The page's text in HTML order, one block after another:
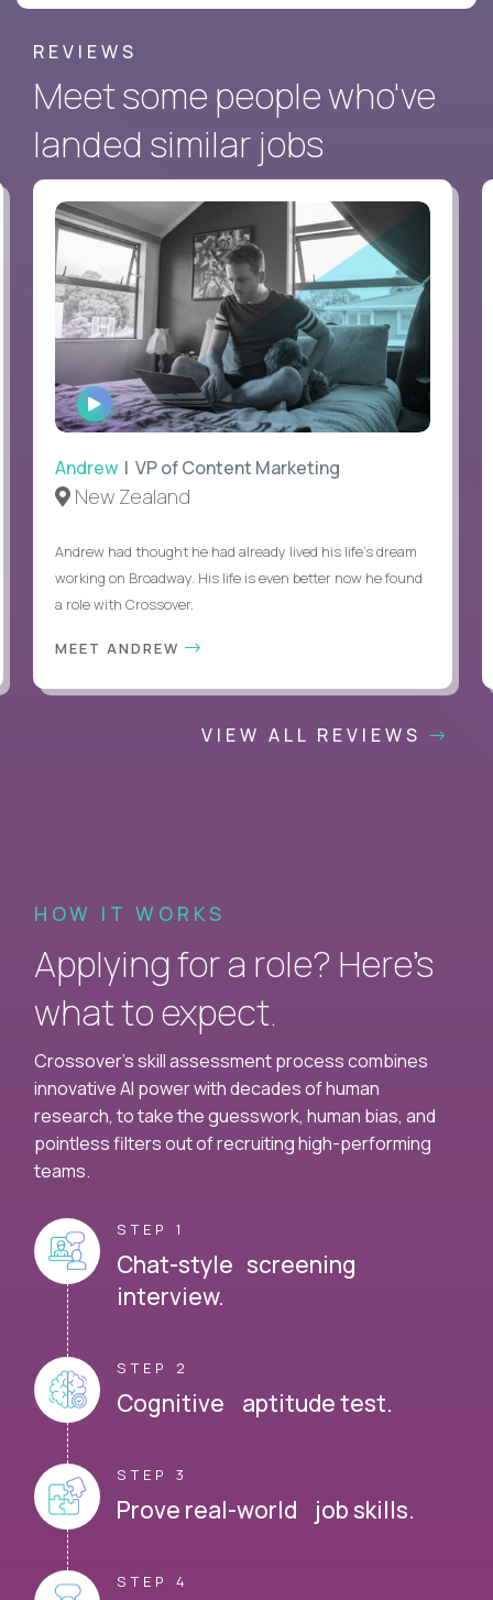
REVIEWS
Meet some people who've
landed similar jobs
WATCH
INTERVIEW
Andrew | VP of Content Marketing
New Zealand
Andrew had thought he had already lived his life's dream
working on Broadway. His life is even better now he found
a role with Crossover.
MEET ANDREW
VIEW ALL REVIEWS
HOW IT WORKS
Applying for a role? Here’s
what to expect.
Crossover's skill assessment process combines
innovative AI power with decades of human
research, to take the guesswork, human bias, and
pointless filters out of recruiting high-performing
teams.
STEP 1
Chat-style screening
interview.
STEP 2
Cognitive aptitude test.
STEP 3
Prove real-world job skills.
STEP 4